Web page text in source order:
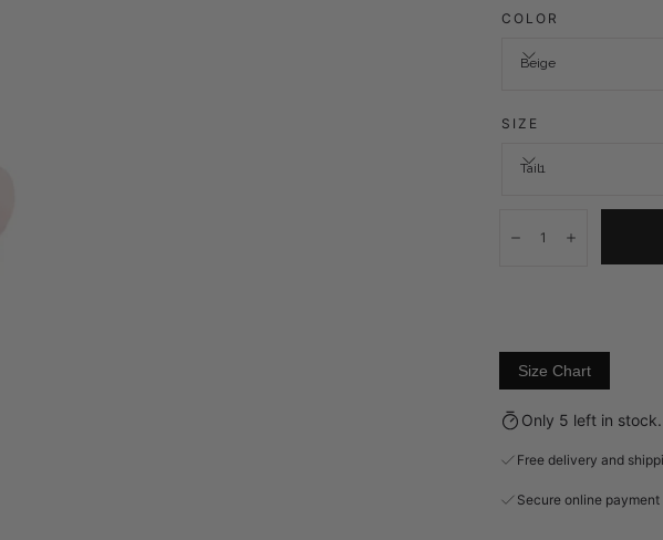
COLOR
Beige
SIZE
Tail1
DecreaseIncrease
Size Chart
Only 5 left in
Free delivery and
Secure online payment